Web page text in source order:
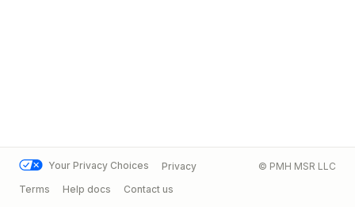
Your Privacy Choices
Privacy
Terms
Help docs Contact us
© PMH MSR LLC